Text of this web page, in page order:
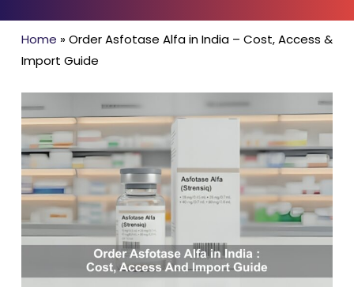
Home »Order Asfotase Alfa in India – Cost, Access &
Import Guide